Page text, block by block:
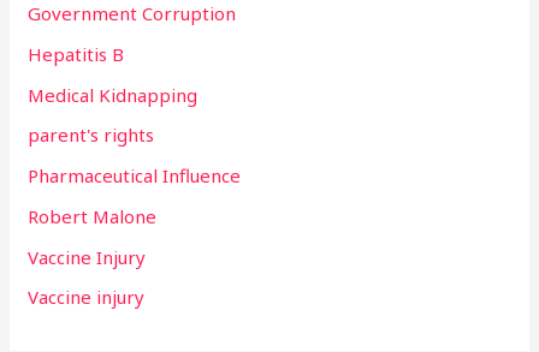
Government Corruption
Hepatitis B
Medical Kidnapping
parent's rights
Pharmaceutical Influence
Robert Malone
Vaccine Injury
Vaccine injury